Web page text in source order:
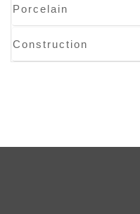
Porcelain
Construction